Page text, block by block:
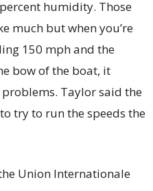
humidity. Those
much but when you’re
150 mph and the
bow of the boat, it
problems. Taylor said the
try to run the speeds the
Union Internationale